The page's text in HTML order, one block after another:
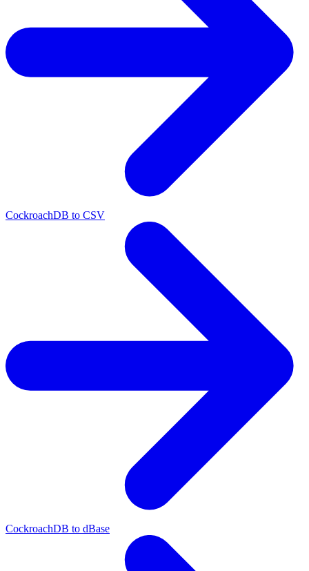
CockroachDB to CSV
CockroachDB to dBase